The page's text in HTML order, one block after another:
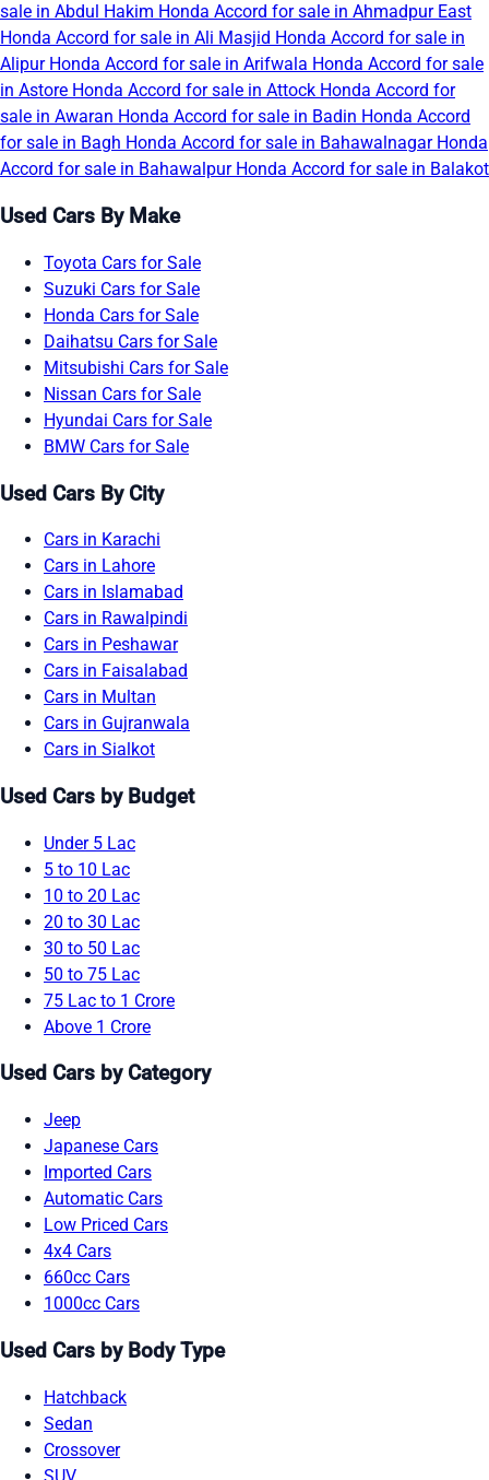
sale in Abdul Hakim Honda Accord for sale in Ahmadpur East
Honda Accord for sale in Ali Masjid Honda Accord for sale in
Alipur Honda Accord for sale in Arifwala Honda Accord for sale
in Astore Honda Accord for sale in Attock Honda Accord for
sale in Awaran Honda Accord for sale in Badin Honda Accord
for sale in Bagh Honda Accord for sale in Bahawalnagar Honda
Accord for sale in Bahawalpur Honda Accord for sale in Balakot
Used Cars By Make
Toyota Cars for Sale
Suzuki Cars for Sale
Honda Cars for Sale
Daihatsu Cars for Sale
Mitsubishi Cars for Sale
Nissan Cars for Sale
Hyundai Cars for Sale
BMW Cars for Sale
Used Cars By City
Cars in Karachi
Cars in Lahore
Cars in Islamabad
Cars in Rawalpindi
Cars in Peshawar
Cars in Faisalabad
Cars in Multan
Cars in Gujranwala
Cars in Sialkot
Used Cars by Budget
Under 5 Lac
5 to 10 Lac
10 to 20 Lac
20 to 30 Lac
30 to 50 Lac
50 to 75 Lac
75 Lac to 1 Crore
Above 1 Crore
Used Cars by Category
Jeep
Japanese Cars
Imported Cars
Automatic Cars
Low Priced Cars
4x4 Cars
660cc Cars
1000cc Cars
Used Cars by Body Type
Hatchback
Sedan
Crossover
SUV